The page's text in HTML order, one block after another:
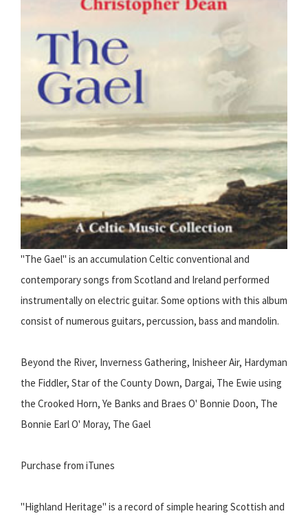
"The Gael" is an accumulation Celtic conventional and
contemporary songs from Scotland and Ireland performed
instrumentally on electric guitar. Some options with this album
consist of numerous guitars, percussion, bass and mandolin.
Beyond the River, Inverness Gathering, Inisheer Air, Hardyman
the Fiddler, Star of the County Down, Dargai, The Ewie using
the Crooked Horn, Ye Banks and Braes O' Bonnie Doon, The
Bonnie Earl O' Moray, The Gael
Purchase from iTunes
"Highland Heritage" is a record of simple hearing Scottish and